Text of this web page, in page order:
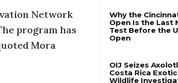
Network
program has
Mora
Why the Cincinnati
Open